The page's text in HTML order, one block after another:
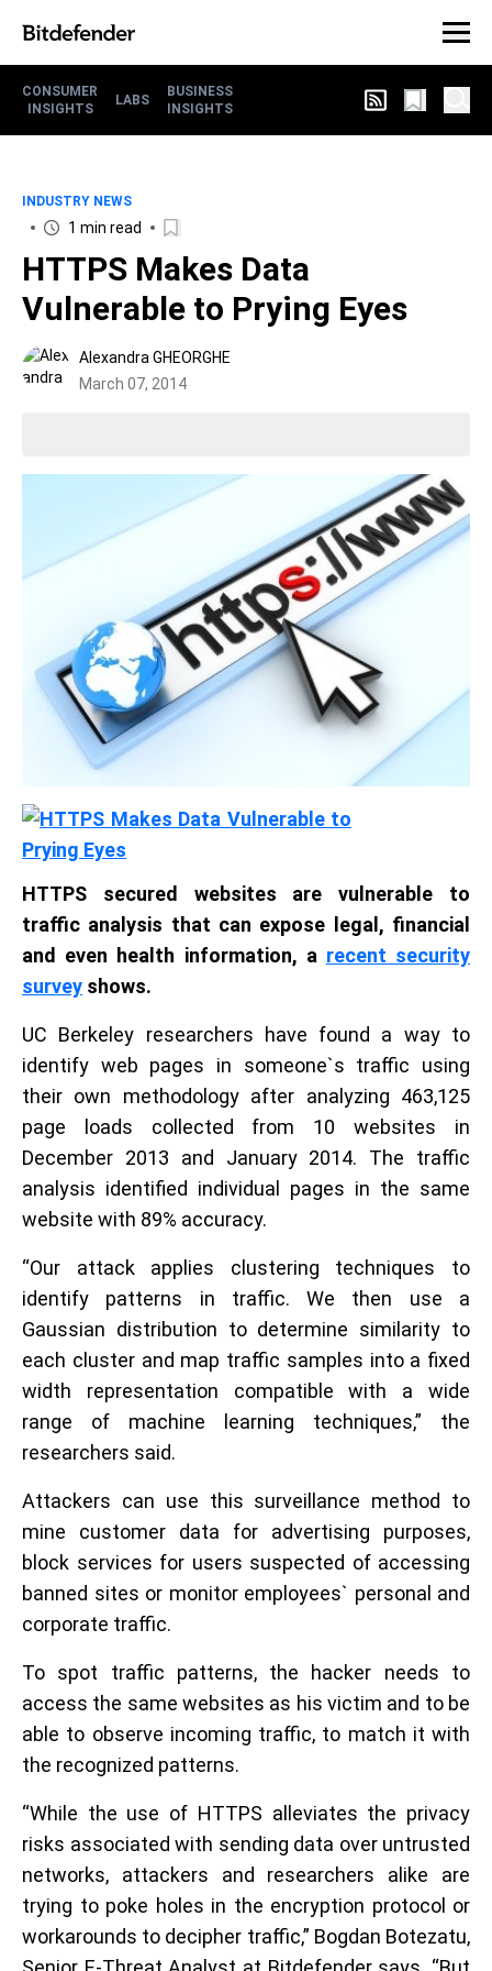
CONSUMER
INSIGHTS
LABS
BUSINESS
INSIGHTS
INDUSTRY NEWS
1 min read
HTTPS Makes Data
Vulnerable to Prying Eyes
Alexandra GHEORGHE
March 07, 2014
HTTPS secured websites are vulnerable to
traffic analysis that can expose legal, financial
and even health information, a recent security
survey shows.
UC Berkeley researchers have found a way to
identify web pages in someone`s traffic using
their own methodology after analyzing 463,125
page loads collected from 10 websites in
December 2013 and January 2014. The traffic
analysis identified individual pages in the same
website with 89% accuracy.
“Our attack applies clustering techniques to
identify patterns in traffic. We then use a
Gaussian distribution to determine similarity to
each cluster and map traffic samples into a fixed
width representation compatible with a wide
range of machine learning techniques,” the
researchers said.
Attackers can use this surveillance method to
mine customer data for advertising purposes,
block services for users suspected of accessing
banned sites or monitor employees` personal and
corporate traffic.
To spot traffic patterns, the hacker needs to
access the same websites as his victim and to be
able to observe incoming traffic, to match it with
the recognized patterns.
“While the use of HTTPS alleviates the privacy
risks associated with sending data over untrusted
networks, attackers and researchers alike are
trying to poke holes in the encryption protocol or
workarounds to decipher traffic,” Bogdan Botezatu,